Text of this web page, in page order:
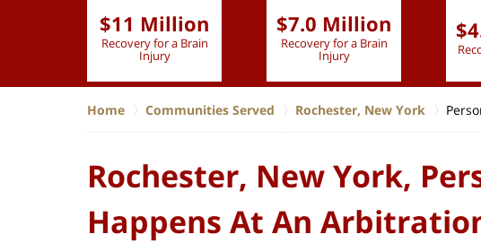
$11 Million
Recovery for a Brain
Injury
$7.0 Million
Recovery for a Brain
Injury
Home Communities Served Rochester, New York
Rochester, New York,
Happens At An